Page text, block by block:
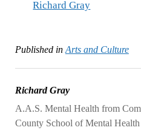
Richard Gray
Published in Arts and Culture
Richard Gray
A.A.S. Mental Health from
County School of Mental